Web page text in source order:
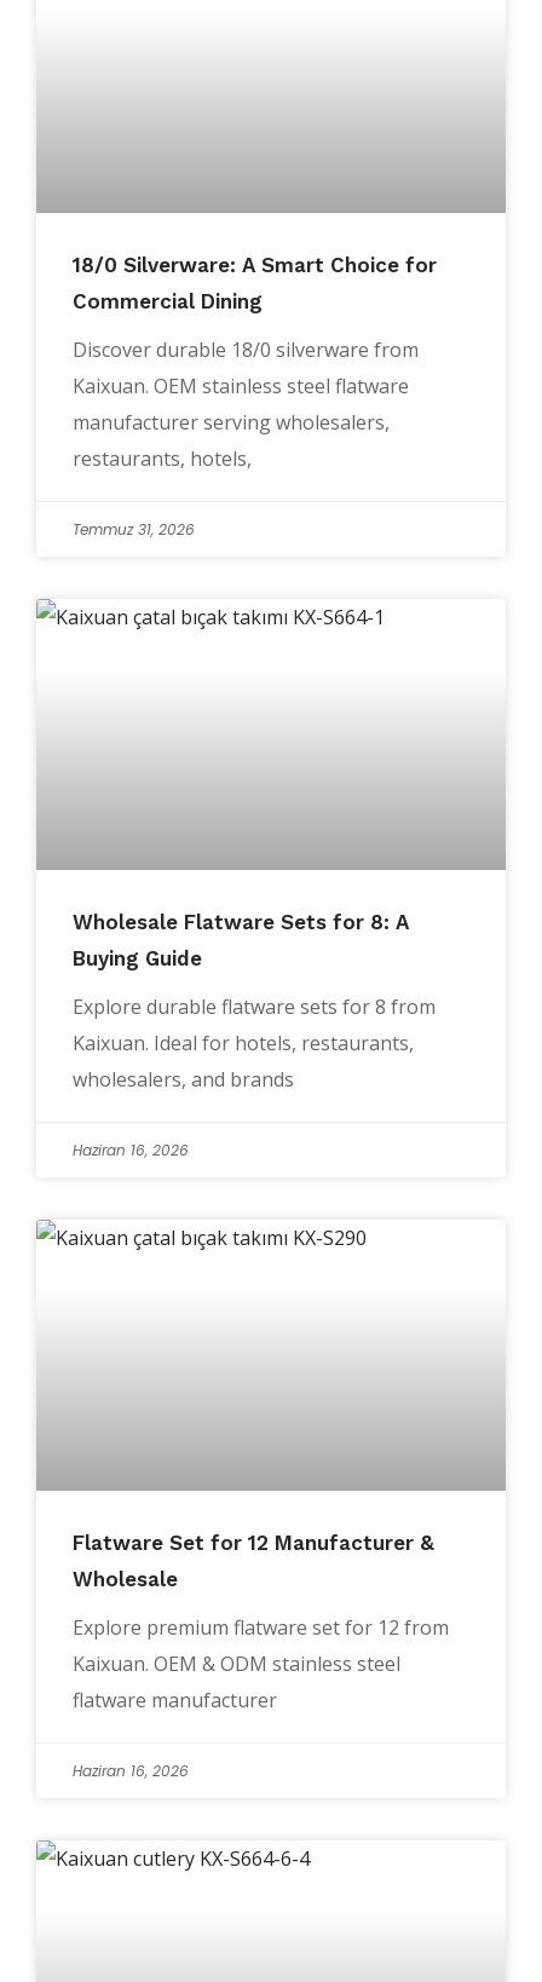
18/0 Silverware: A Smart Choice for
Commercial Dining
Discover durable 18/0 silverware from
Kaixuan. OEM stainless steel flatware
manufacturer serving wholesalers,
restaurants, hotels,
Temmuz 31, 2026
Wholesale Flatware Sets for 8: A
Buying Guide
Explore durable flatware sets for 8 from
Kaixuan. Ideal for hotels, restaurants,
wholesalers, and brands
Haziran 16, 2026
Flatware Set for 12 Manufacturer &
Wholesale
Explore premium flatware set for 12 from
Kaixuan. OEM & ODM stainless steel
flatware manufacturer
Haziran 16, 2026